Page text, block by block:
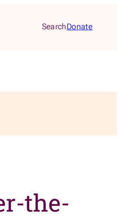
SearchDonate
the-